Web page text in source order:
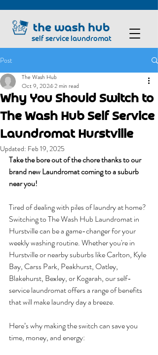
self service laundromat
Post
Why You Should Switch to
The Wash Hub Self Service
Laundromat Hurstville
The Wash Hub
Oct 9, 20242 min read
Updated: Feb 19, 2025
Take the bore out of the chore thanks to our
brand new Laundromat coming to a suburb
near you!
Tired of dealing with piles of laundry at home?
Switching to The Wash Hub Laundromat in
Hurstville can be a game-changer for your
weekly washing routine. Whether you're in
Hurstville or nearby suburbs like Carlton, Kyle
Bay, Carss Park, Peakhurst, Oatley,
Blakehurst, Bexley, or Kogarah, our self-
service laundromat offers a range of benefits
that will make laundry day a breeze.
Here’s why making the switch can save you
time, money, and energy: